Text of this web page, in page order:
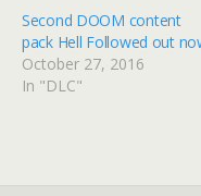
Second DOOM content
pack Hell Followed out
October 27, 2016
In "DLC"